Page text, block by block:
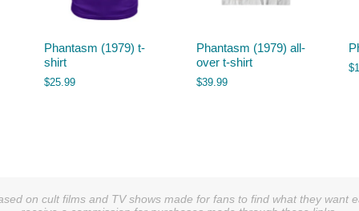
Phantasm (1979) t-
shirt
$25.99
Phantasm (1979) all-
over t-shirt
$39.99
$
on cult films and TV shows made for fans to find what they want